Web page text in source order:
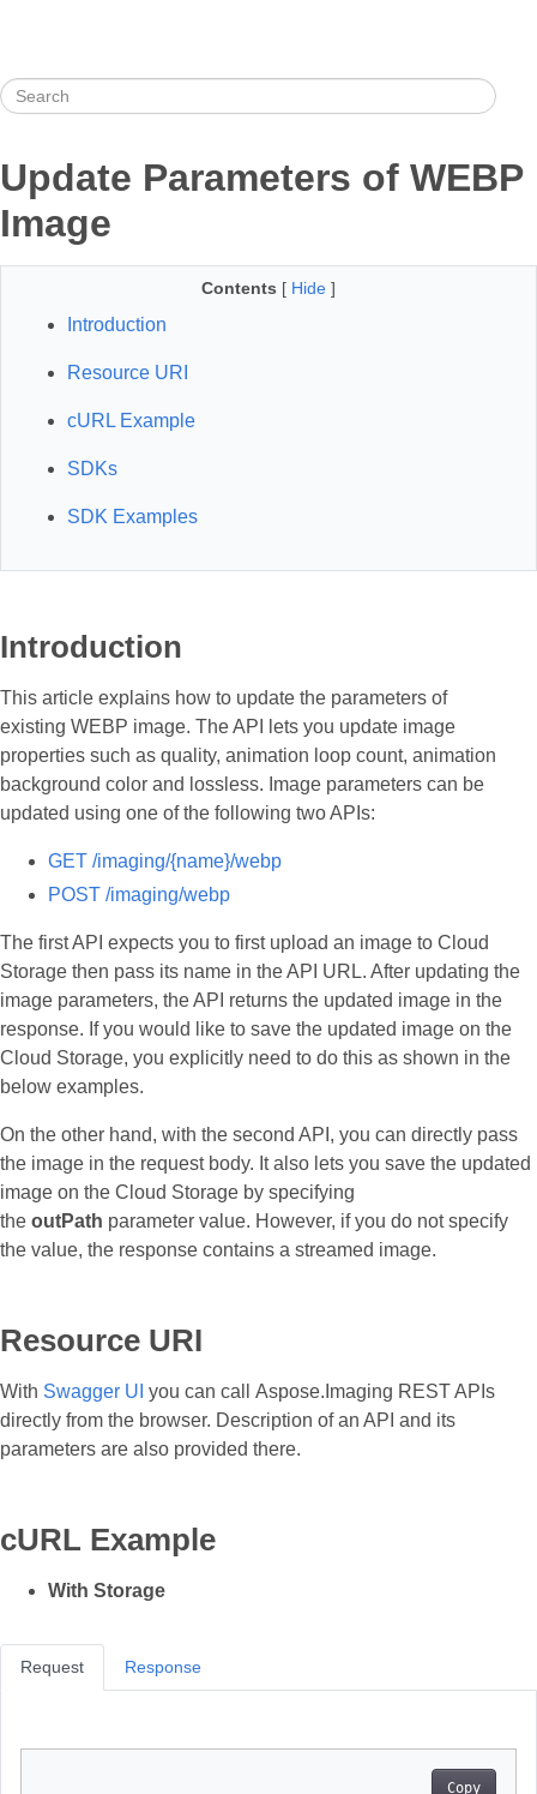
Update Parameters of WEBP
Image
Contents [ Hide ]
Introduction
Resource URI
cURL Example
SDKs
SDK Examples
Introduction
This article explains how to update the parameters of
existing WEBP image. The API lets you update image
properties such as quality, animation loop count, animation
background color and lossless. Image parameters can be
updated using one of the following two APIs:
GET /imaging/{name}/webp
POST /imaging/webp
The first API expects you to first upload an image to Cloud
Storage then pass its name in the API URL. After updating the
image parameters, the API returns the updated image in the
response. If you would like to save the updated image on the
Cloud Storage, you explicitly need to do this as shown in the
below examples.
On the other hand, with the second API, you can directly pass
the image in the request body. It also lets you save the updated
image on the Cloud Storage by specifying
the outPath parameter value. However, if you do not specify
the value, the response contains a streamed image.
Resource URI
With Swagger UI you can call Aspose.Imaging REST APIs
directly from the browser. Description of an API and its
parameters are also provided there.
cURL Example
With Storage
Request
Copy
Response